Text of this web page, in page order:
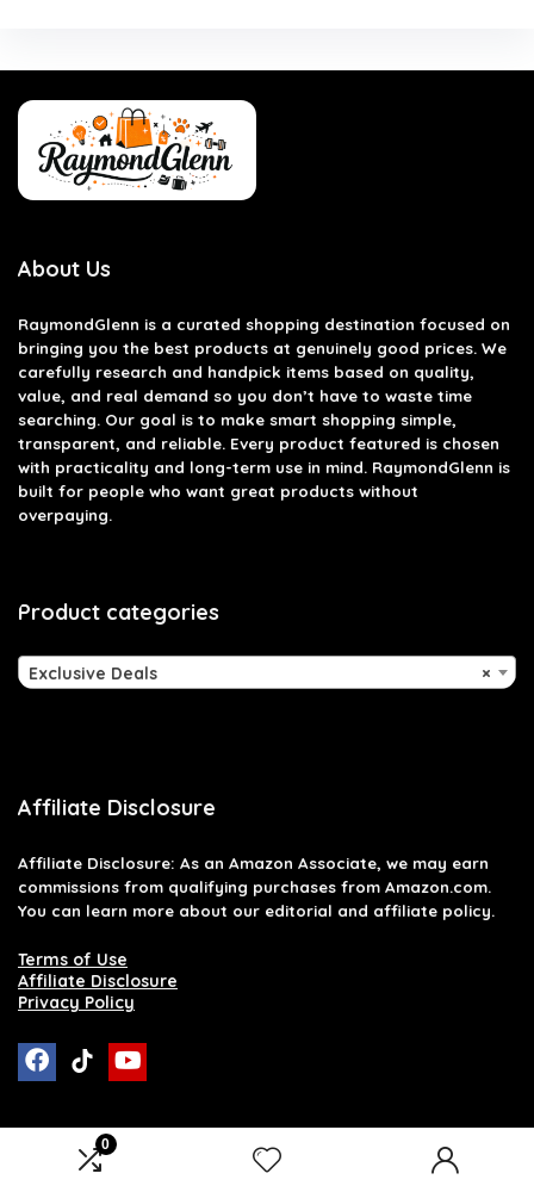
0
About Us
RaymondGlenn is a curated shopping destination focused on
bringing you the best products at genuinely good prices. We
carefully research and handpick items based on quality,
value, and real demand so you don’t have to waste time
searching. Our goal is to make smart shopping simple,
transparent, and reliable. Every product featured is chosen
with practicality and long-term use in mind. RaymondGlenn is
built for people who want great products without
overpaying.
Product categories
×
Exclusive Deals
Affiliate Disclosure
Affiliate Disclosure: As an Amazon Associate, we may earn
commissions from qualifying purchases from Amazon.com.
You can learn more about our editorial and affiliate policy.
Terms of Use
Affiliate Disclosure
Privacy Policy
2026 raymondglenn.com. All rights reserved.